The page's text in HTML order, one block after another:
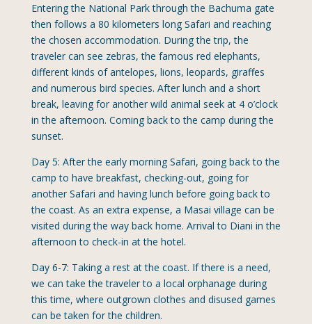
Entering the National Park through the Bachuma gate
then follows a 80 kilometers long Safari and reaching
the chosen accommodation. During the trip, the
traveler can see zebras, the famous red elephants,
different kinds of antelopes, lions, leopards, giraffes
and numerous bird species. After lunch and a short
break, leaving for another wild animal seek at 4 o’clock
in the afternoon. Coming back to the camp during the
sunset.
Day 5: After the early morning Safari, going back to the
camp to have breakfast, checking-out, going for
another Safari and having lunch before going back to
the coast. As an extra expense, a Masai village can be
visited during the way back home. Arrival to Diani in the
afternoon to check-in at the hotel.
Day 6-7: Taking a rest at the coast. If there is a need,
we can take the traveler to a local orphanage during
this time, where outgrown clothes and disused games
can be taken for the children.